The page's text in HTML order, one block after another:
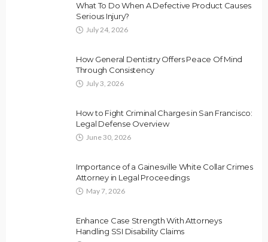
What To Do When A Defective Product Causes
Serious Injury?
July 24, 2026
How General Dentistry Offers Peace Of Mind
Through Consistency
July 3, 2026
How to Fight Criminal Charges in San Francisco:
Legal Defense Overview
June 30, 2026
Importance of a Gainesville White Collar Crimes
Attorney in Legal Proceedings
May 7, 2026
Enhance Case Strength With Attorneys
Handling SSI Disability Claims